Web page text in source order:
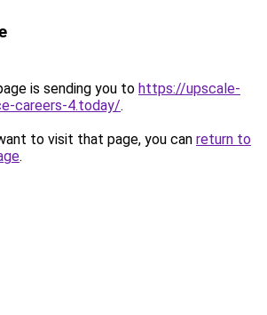
is sending you to https://upscale-
careers-4.today/.
to visit that page, you can return to
.